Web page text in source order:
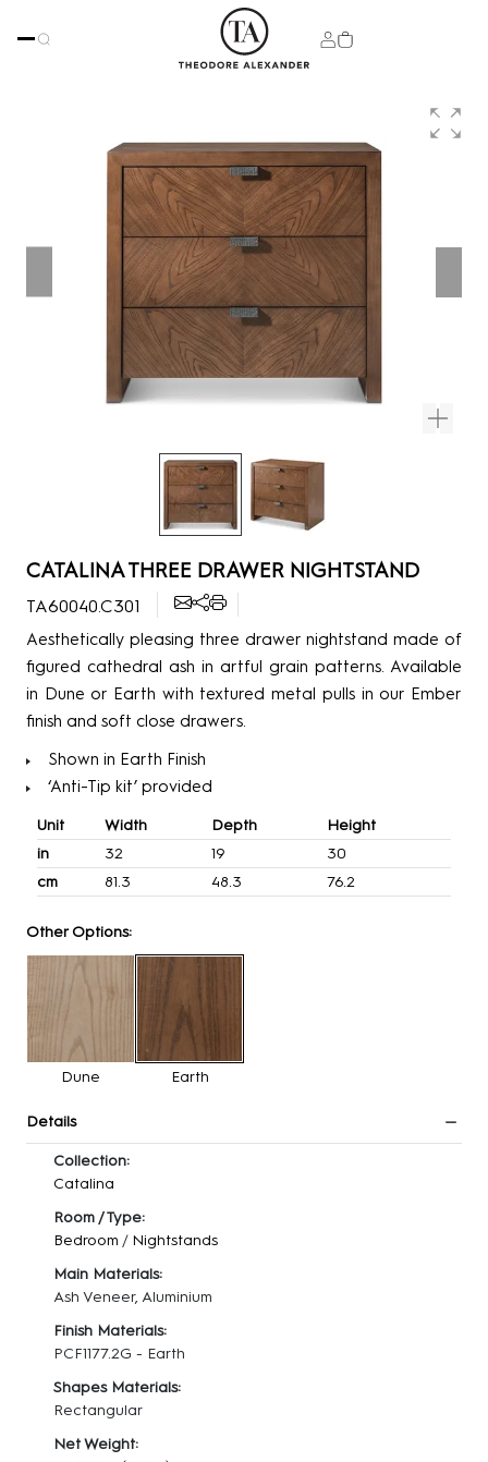
CATALINA THREE DRAWER NIGHTSTAND
TA60040.C301
Aesthetically pleasing three drawer nightstand made of
figured cathedral ash in artful grain patterns. Available
in Dune or Earth with textured metal pulls in our Ember
finish and soft close drawers.
Shown in Earth Finish
‘Anti-Tip kit’ provided
Unit Width Depth
Height
in
32 19
30
cm
81.3 48.3 76.2
Other Options:
Dune Earth
Details
Collection:
Catalina
Room / Type:
Bedroom / Nightstands
Main Materials:
Ash Veneer, Aluminium
Finish Materials:
PCF1177.2G - Earth
Shapes Materials:
Rectangular
Net Weight: